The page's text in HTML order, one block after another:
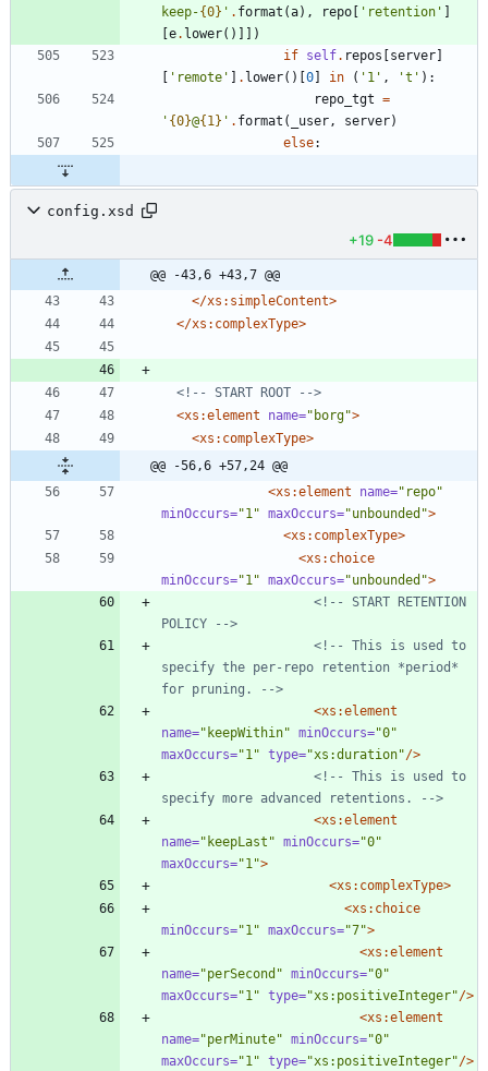
keep-{0} ' . format (a) , repo ' retention '
e. lower( )
)
if self. repos server
' remote ' . lower( ) 0 in ( ' 1 ' , 't ' ) :
repo_tgt =
' {0}@{1} ' . format ( _user, server)
else:
config.xsd
+19 -4
@@ -43,6 +43,7 @@
</xs:simpleContent>
</xs:complexType>
<!-- START ROOT
-->
<xs:element
name="borg">
<xs:complexType>
@@ -56,6 +57,24 @@
<xs:element
name="repo"
minOccurs="1" maxOccurs="unbounded">
<xs:complexType>
<xs:choice
minOccurs="1" maxOccurs="unbounded">
<!--
START RETENTION
POLICY
-->
<!--
This is used to
specify the per- repo retention *period*
for pruning.
-->
<xs:element
name="keepWithin" minOccurs="0"
maxOccurs="1" type="xs:duration"/>
<!--
This is used to
specify more advanced retentions.
-->
<xs:element
name="keepLast" minOccurs="0"
maxOccurs="1">
<xs:complexType>
<xs:choice
minOccurs="1" maxOccurs="7">
<xs:element
name="perSecond" minOccurs="0"
maxOccurs="1" type="xs:positiveInteger"/>
<xs:element
name="perMinute" minOccurs="0"
maxOccurs="1" type="xs:positiveInteger"/>